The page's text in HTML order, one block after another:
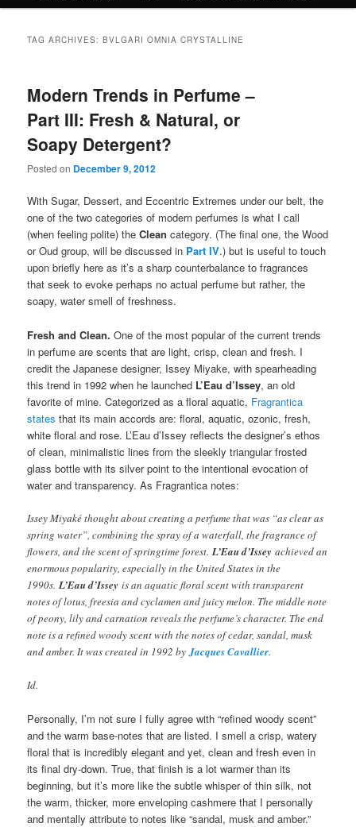
TAG ARCHIVES:BVLGARI OMNIA CRYSTALLINE
Modern Trends in Perfume –
Part III: Fresh & Natural, or
Soapy Detergent?
Posted on December 9, 2012
With Sugar, Dessert, and Eccentric Extremes under our belt, the
one of the two categories of modern perfumes is what I call
(when feeling polite) theClean category. (The final one, the Wood
or Oud group, will be discussed in Part IV.) but is useful to touch
upon briefly here as it’s a sharp counterbalance to fragrances
that seek to evoke perhaps no actual perfume but rather, the
soapy, water smell of freshness.
Fresh and Clean. One of the most popular of the current trends
in perfume are scents that are light, crisp, clean and fresh. I
credit the Japanese designer, Issey Miyake, with spearheading
this trend in 1992 when he launched L’Eau d’Issey, an old
favorite of mine. Categorized as a floral aquatic, Fragrantica
states that its main accords are: floral, aquatic, ozonic, fresh,
white floral and rose. L’Eau d’Issey reflects the designer’s ethos
of clean, minimalistic lines from the sleekly triangular frosted
glass bottle with its silver point to the intentional evocation of
water and transparency. As Fragrantica notes:
Issey Miyaké thought about creating a perfume that was “as clear as
spring water”, combining the spray of a waterfall, the fragrance of
flowers, and the scent of springtime forest.L’Eau d’Issey achieved an
enormous popularity, especially in the United States in the
1990s.L’Eau d’Issey is an aquatic floral scent with transparent
notes of lotus, freesia and cyclamen and juicy melon. The middle note
of peony, lily and carnation reveals the perfume’s character. The end
note is a refined woody scent with the notes of cedar, sandal, musk
and amber. It was created in 1992 byJacques Cavallier.
Id.
Personally, I’m not sure I fully agree with “refined woody scent”
and the warm base-notes that are listed. I smell a crisp, watery
floral that is incredibly elegant and yet, clean and fresh even in
its final dry-down. True, that finish is a lot warmer than its
beginning, but it’s more like the subtle whisper of thin silk, not
the warm, thicker, more enveloping cashmere that I personally
and mentally attribute to notes like “sandal, musk and amber.”